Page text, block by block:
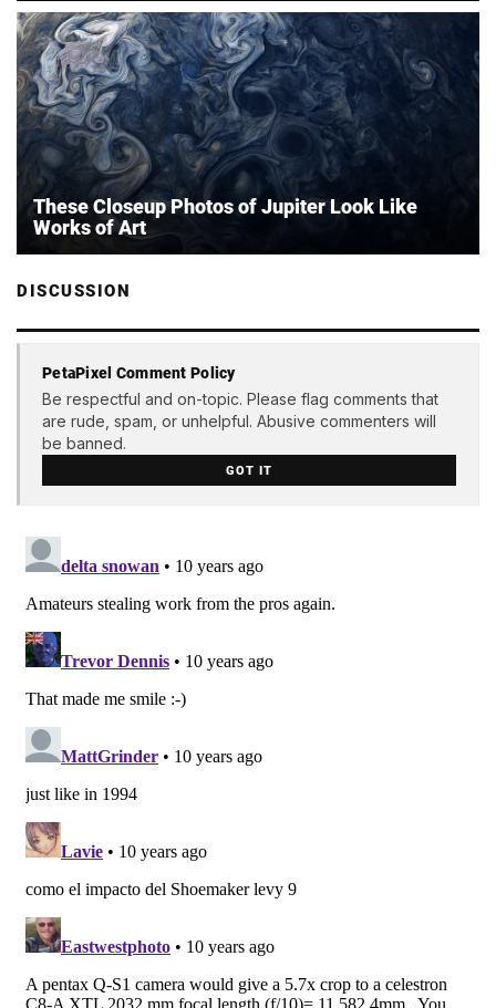
These Closeup Photos of Jupiter Look Like
Works of Art
DISCUSSION
PetaPixel Comment Policy
Be respectful and on-topic. Please flag comments that
are rude, spam, or unhelpful. Abusive commenters will
be banned.
GOT IT